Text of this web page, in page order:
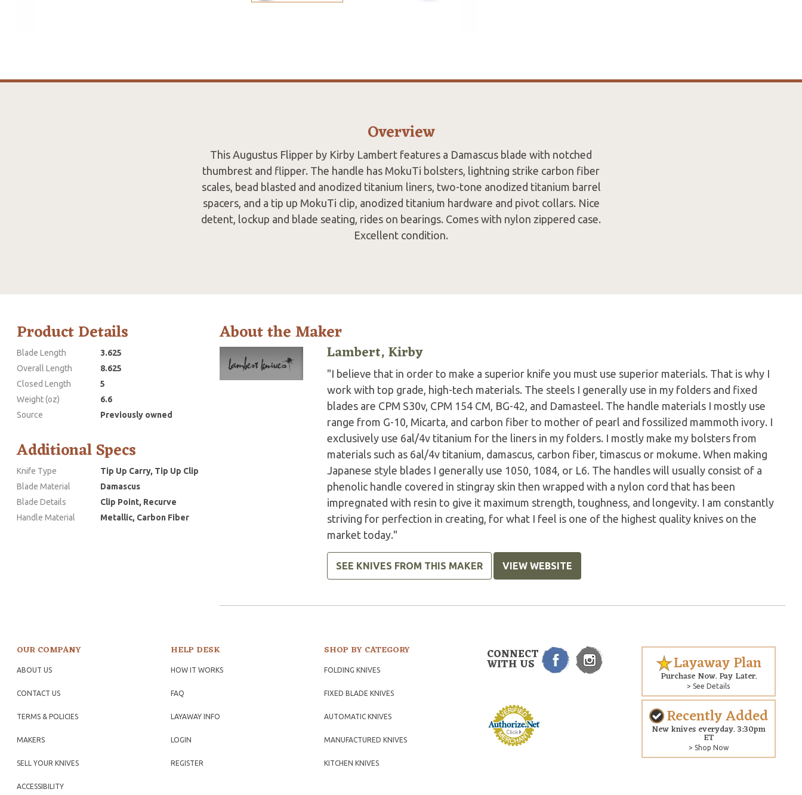
Overview
This Augustus Flipper by Kirby Lambert features a Damascus blade with notched
thumbrest and flipper. The handle has MokuTi bolsters, lightning strike carbon fiber
scales, bead blasted and anodized titanium liners, two-tone anodized titanium barrel
spacers, and a tip up MokuTi clip, anodized titanium hardware and pivot collars. Nice
detent, lockup and blade seating, rides on bearings. Comes with nylon zippered case.
Excellent condition.
Product Details
Blade Length
3.625
Overall Length
8.625
Closed Length
5
Weight (oz)
6.6
Source
Previously owned
Additional Specs
Knife Type
Tip Up Carry, Tip Up Clip
Blade Material
Damascus
Blade Details
Clip Point, Recurve
Handle Material
Metallic, Carbon Fiber
About the Maker
Lambert, Kirby
"I believe that in order to make a superior knife you must use superior materials. That is why I
work with top grade, high-tech materials. The steels I generally use in my folders and fixed
blades are CPM S30v, CPM 154 CM, BG-42, and Damasteel. The handle materials I mostly use
range from G-10, Micarta, and carbon fiber to mother of pearl and fossilized mammoth ivory. I
exclusively use 6al/4v titanium for the liners in my folders. I mostly make my bolsters from
materials such as 6al/4v titanium, damascus, carbon fiber, timascus or mokume. When making
Japanese style blades I generally use 1050, 1084, or L6. The handles will usually consist of a
phenolic handle covered in stingray skin then wrapped with a nylon cord that has been
impregnated with resin to give it maximum strength, toughness, and longevity. I am constantly
striving for perfection in creating, for what I feel is one of the highest quality knives on the
market today."
SEE KNIVES FROM THIS MAKER VIEW WEBSITE
OUR COMPANY
ABOUT US
CONTACT US
TERMS & POLICIES
MAKERS
SELL YOUR KNIVES
ACCESSIBILITY
HELP DESK
HOW IT WORKS
FAQ
LAYAWAY INFO
LOGIN
REGISTER
SHOP BY CATEGORY
FOLDING KNIVES
FIXED BLADE KNIVES
AUTOMATIC KNIVES
MANUFACTURED KNIVES
KITCHEN KNIVES
CONNECT
WITH US Layaway Plan
Purchase Now. Pay Later.
> See Details
Recently Added
New knives everyday. 3:30pm
ET
> Shop Now